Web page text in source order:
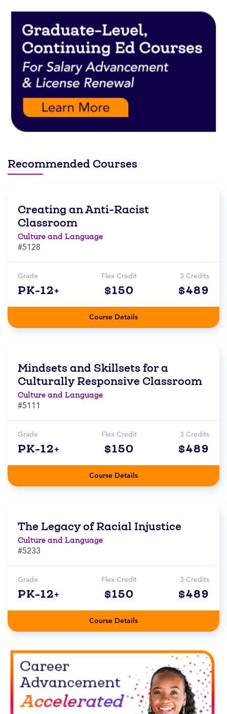
Recommended Courses
Creating an Anti-Racist
Classroom
Culture and Language
#5128
Grade
PK-12+
Flex Credit
$150
3 Credits
$489
Course Details
Mindsets and Skillsets for a
Culturally Responsive Classroom
Culture and Language
#5111
Grade
PK-12+
Flex Credit
$150
3 Credits
$489
Course Details
The Legacy of Racial Injustice
Culture and Language
#5233
Grade
PK-12+
Flex Credit
$150
3 Credits
$489
Course Details